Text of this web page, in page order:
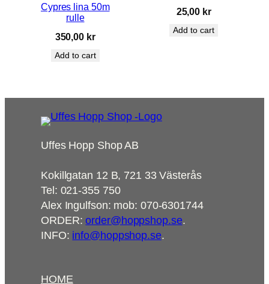
Cypres lina 50m
rulle
350,00 kr
Add to cart
25,00 kr
Add to cart
Uffes Hopp Shop AB
Kokillgatan 12 B, 721 33 Västerås
Tel: 021-355 750
Alex Ingulfson: mob: 070-6301744
ORDER:order@hoppshop.se.
INFO: info@hoppshop.se.
HOME